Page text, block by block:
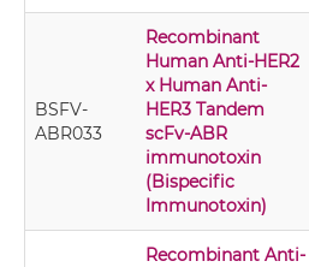
BSFV-
ABR033
Recombinant
Human Anti-HER2
x Human Anti-
HER3 Tandem
scFv-ABR
immunotoxin
(Bispecific
Immunotoxin)
Recombinant Anti-